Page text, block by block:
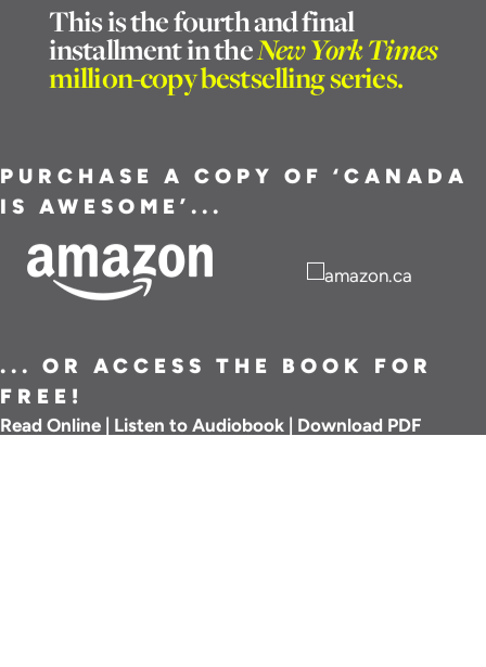
This is the fourth and final
installment in theNew York Times
million-copy bestselling series.
PURCHASE A COPY OF ‘CANADA
IS AWESOME’...
... OR ACCESS THE BOOK FOR
FREE!
Read Online | Listen to Audiobook | Download PDF